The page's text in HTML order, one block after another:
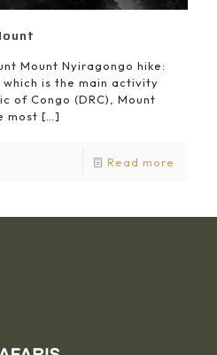
Mount Nyiragongo hike:
is the main activity
of Congo (DRC), Mount
most […]
Read more